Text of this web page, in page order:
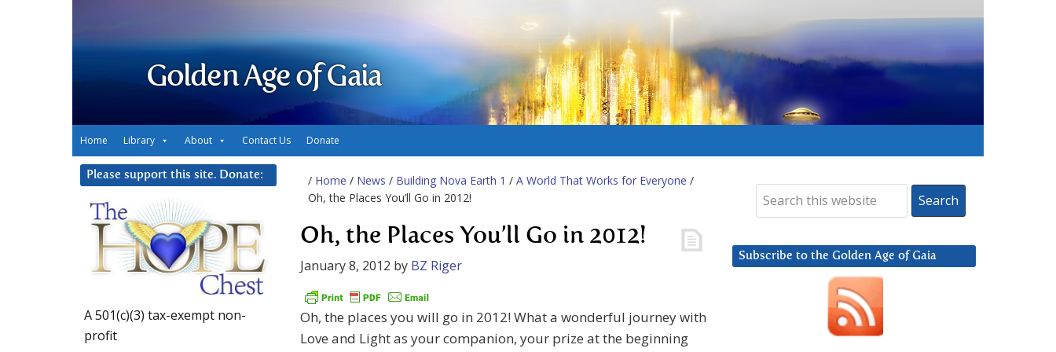
Golden Age of Gaia
Home Library About Contact Us Donate
/ Home / News / Building Nova Earth 1 / A World That Works for Everyone /
Oh, the Places You’ll Go in 2012!
Oh, the Places You’ll Go in 2012!
January 8, 2012 by BZ Riger
Oh, the places you will go in 2012! What a wonderful journey with
Love and Light as your companion, your prize at the beginning
Subscribe to the Golden Age of Gaia
Please support this site. Donate:
A 501(c)(3) tax-exempt non-
profit